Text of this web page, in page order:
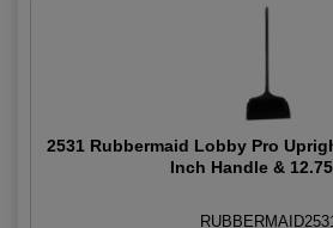
2531 Rubbermaid Lobby Pro
Inch Handle &